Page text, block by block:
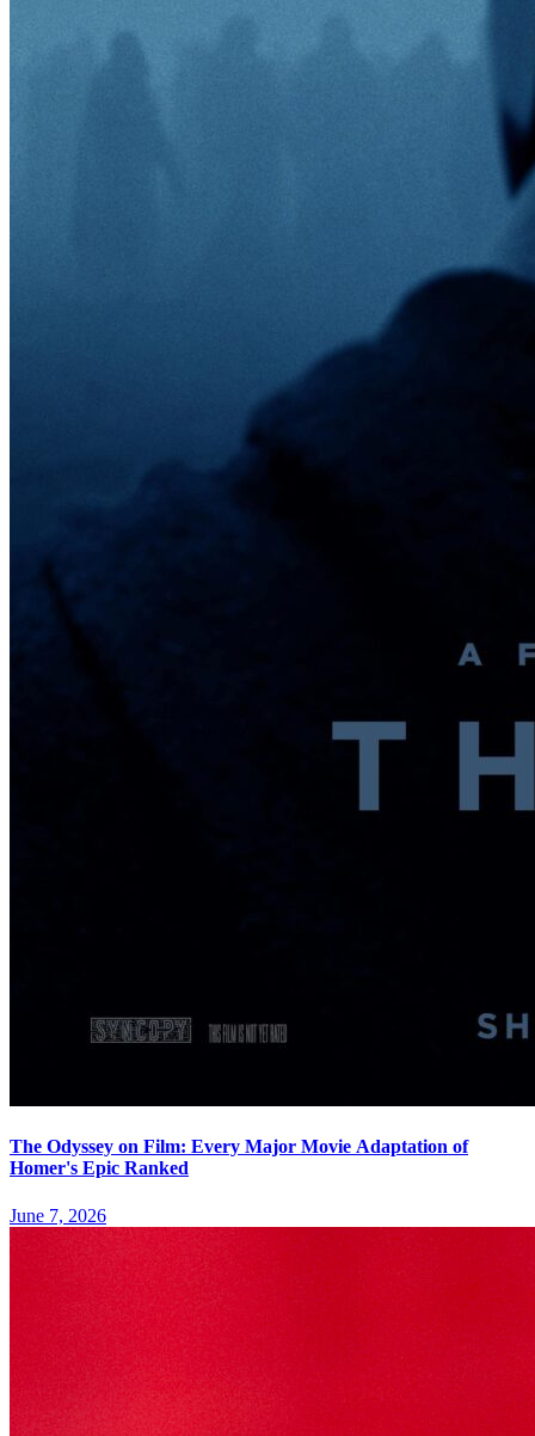
The Odyssey on Film: Every Major Movie Adaptation of
Homer's Epic Ranked
June 7, 2026